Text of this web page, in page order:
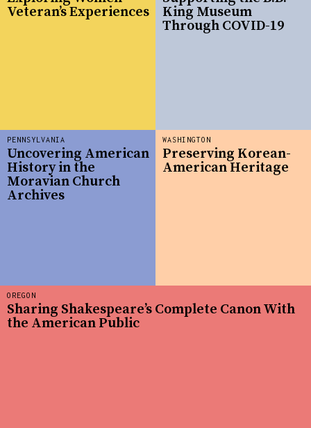
OREGON
Sharing Shakespeare’s Complete Canon With
the American Public
PENNSYLVANIA
Uncovering American
History in the
Moravian Church
Archives
WASHINGTON
Preserving Korean-
American Heritage
Veteran’s Experiences
King Museum
Through COVID-19